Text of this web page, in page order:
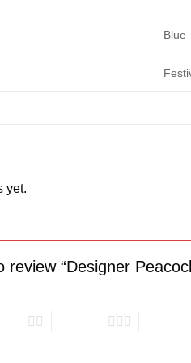
Blue
yet.
review “Designer